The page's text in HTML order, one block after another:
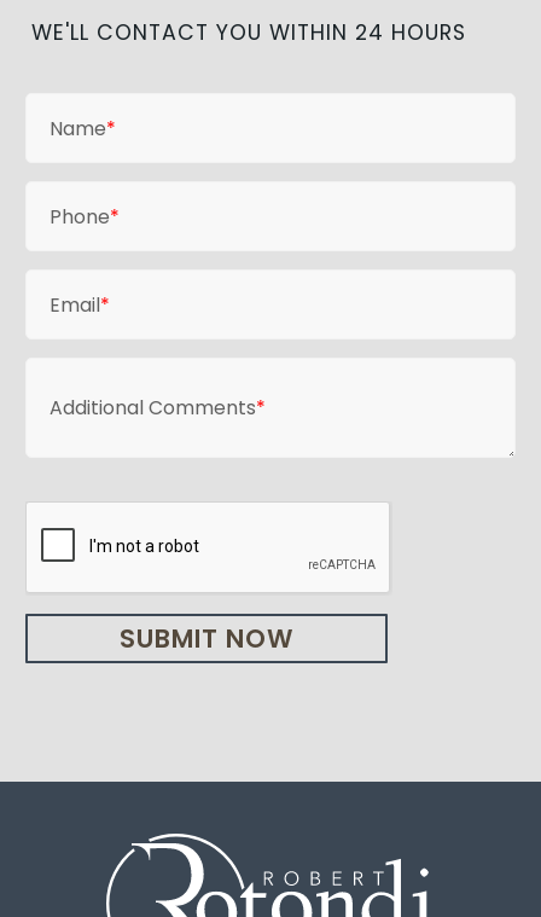
WE'LL CONTACT YOU WITHIN 24 HOURS
Name*
Phone*
Email*
Additional Comments*
SUBMIT NOW